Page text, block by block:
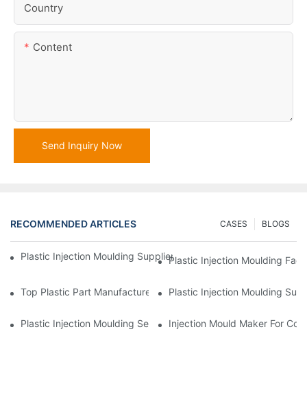
Country
Content
Send Inquiry Now
RECOMMENDED ARTICLES BLOGS
CASES
Plastic Injection Moulding Supplier With Extensive Industry
Plastic Injection Moulding
Top Plastic Part Manufacturer For Electronics And Medical
Plastic Injection Moulding
Plastic Injection Moulding Services For Specialized Industries
Injection Mould Maker For